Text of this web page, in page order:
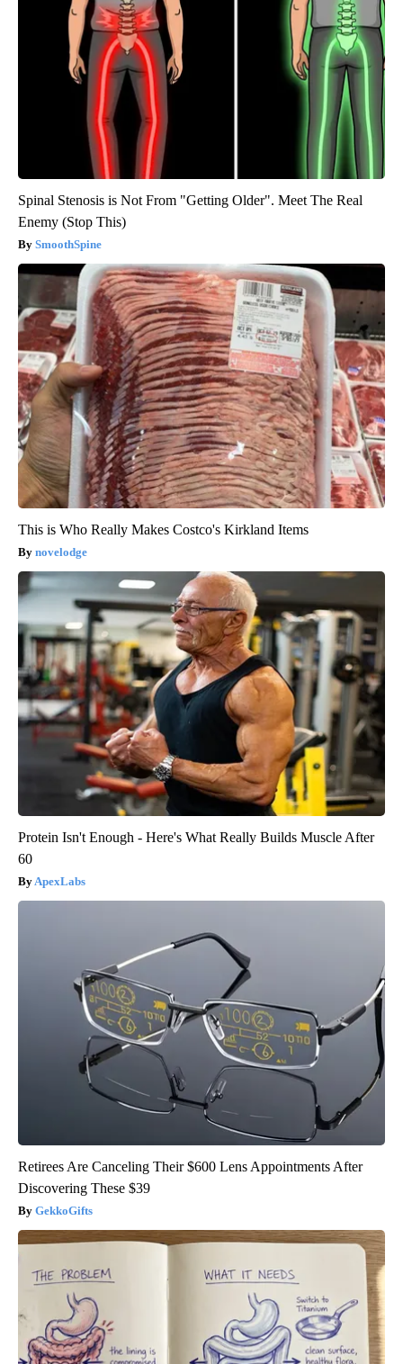
Spinal Stenosis is Not From "Getting Older". Meet The Real
Enemy (Stop This)
SmoothSpine
This is Who Really Makes Costco's Kirkland Items
novelodge
Protein Isn't Enough - Here's What Really Builds Muscle After
60
ApexLabs
Retirees Are Canceling Their $600 Lens Appointments After
Discovering These $39
GekkoGifts